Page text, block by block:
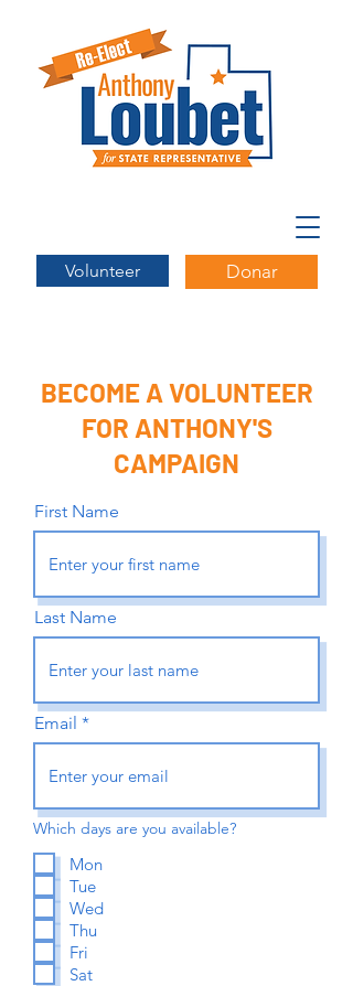
Donar
Volunteer
BECOME A VOLUNTEER
FOR ANTHONY'S
CAMPAIGN
First Name
Last Name
Email
Which days are you available?
Mon
Tue
Wed
Thu
Fri
Sat